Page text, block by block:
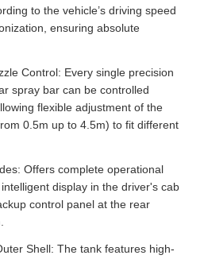
to the vehicle’s driving speed
ensuring absolute
Control: Every single precision
spray bar can be controlled
flexible adjustment of the
0.5m up to 4.5m) to fit different
Offers complete operational
display in the driver's cab
control panel at the rear
Shell: The tank features high-